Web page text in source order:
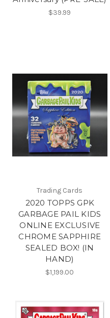
$39.99
Trading Cards
2020 TOPPS GPK
GARBAGE PAIL KIDS
ONLINE EXCLUSIVE
CHROME SAPPHIRE
SEALED BOX! (IN
HAND)
$1,199.00